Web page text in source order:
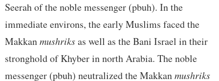
Seerah of the noble messenger (pbuh). In the
immediate environs, the early Muslims faced the
Makkanmushriksas well as the Bani Israel in their
stronghold of Khyber in north Arabia. The noble
messenger (pbuh) neutralized the Makkanmushriks